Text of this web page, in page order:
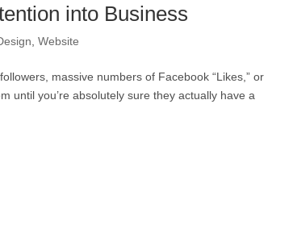
into Business
,Website
massive numbers of Facebook “Likes,” or
until you’re absolutely sure they actually have a